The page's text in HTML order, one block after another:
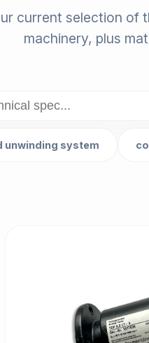
current selection of
machinery, plus
unwinding system